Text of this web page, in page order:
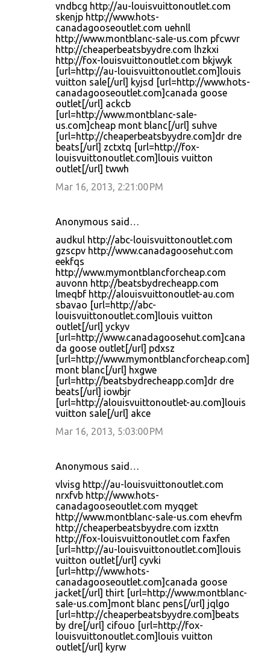
vndbcg http://au-louisvuittonoutlet.com
skenjp http://www.hots-
canadagooseoutlet.com uehnll
http://www.montblanc-sale-us.com pfcwvr
http://cheaperbeatsbyydre.com lhzkxi
http://fox-louisvuittonoutlet.com bkjwyk
[url=http://au-louisvuittonoutlet.com]louis
vuitton sale[/url] kyjsd [url=http://www.hots-
canadagooseoutlet.com]canada goose
outlet[/url] ackcb
[url=http://www.montblanc-sale-
us.com]cheap mont blanc[/url] suhve
[url=http://cheaperbeatsbyydre.com]dr dre
beats[/url] zctxtq [url=http://fox-
louisvuittonoutlet.com]louis vuitton
outlet[/url] twwh
Mar 16, 2013, 2:21:00 PM
Anonymous said…
audkul http://abc-louisvuittonoutlet.com
gzscpv http://www.canadagoosehut.com
eekfqs
http://www.mymontblancforcheap.com
auvonn http://beatsbydrecheapp.com
lmeqbf http://alouisvuittonoutlet-au.com
sbavao [url=http://abc-
louisvuittonoutlet.com]louis vuitton
outlet[/url] yckyv
[url=http://www.canadagoosehut.com]cana
da goose outlet[/url] pdxsz
[url=http://www.mymontblancforcheap.com]
mont blanc[/url] hxgwe
[url=http://beatsbydrecheapp.com]dr dre
beats[/url] iowbjr
[url=http://alouisvuittonoutlet-au.com]louis
vuitton sale[/url] akce
Mar 16, 2013, 5:03:00 PM
Anonymous said…
vlvisg http://au-louisvuittonoutlet.com
nrxfvb http://www.hots-
canadagooseoutlet.com myqget
http://www.montblanc-sale-us.com ehevfm
http://cheaperbeatsbyydre.com izxttn
http://fox-louisvuittonoutlet.com faxfen
[url=http://au-louisvuittonoutlet.com]louis
vuitton outlet[/url] cyvki
[url=http://www.hots-
canadagooseoutlet.com]canada goose
jacket[/url] thirt [url=http://www.montblanc-
sale-us.com]mont blanc pens[/url] jqlgo
[url=http://cheaperbeatsbyydre.com]beats
by dre[/url] cifouo [url=http://fox-
louisvuittonoutlet.com]louis vuitton
outlet[/url] kyrw